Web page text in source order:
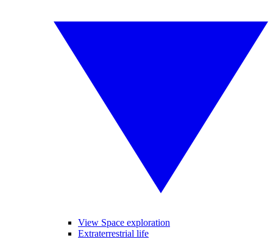
View Space exploration
Extraterrestrial life